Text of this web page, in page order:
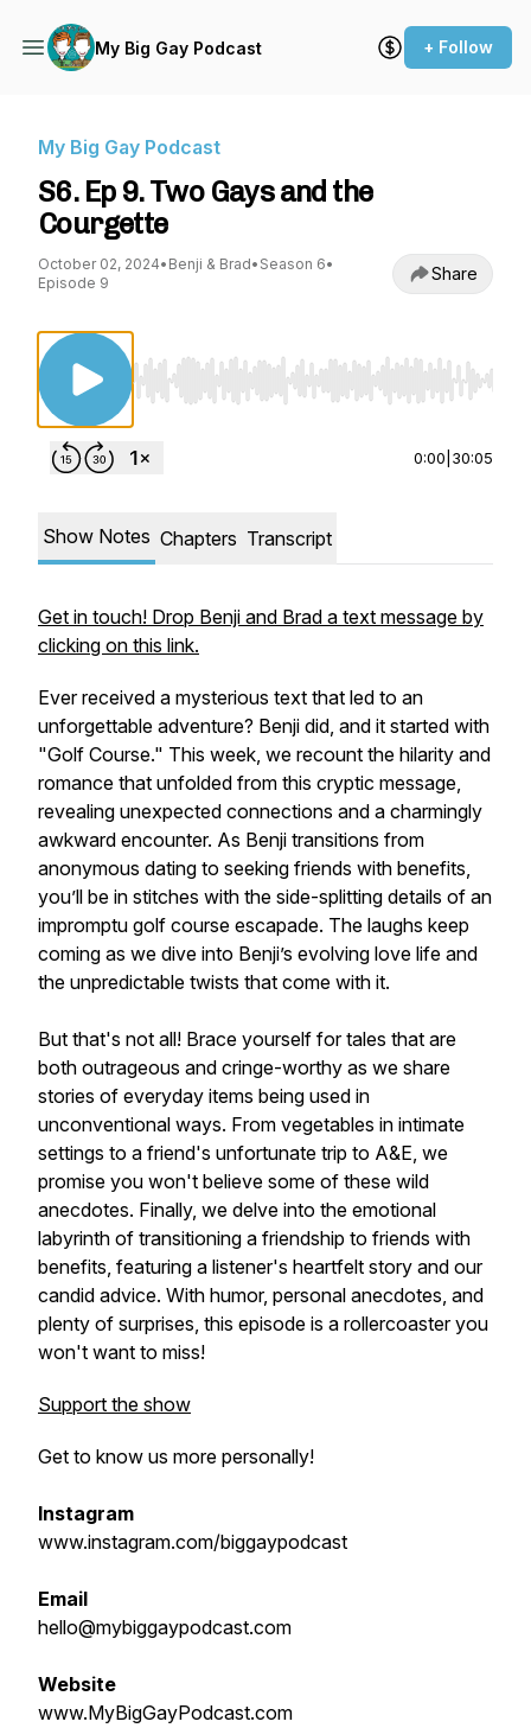
My Big Gay Podcast + Follow
My Big Gay Podcast
S6. Ep 9. Two Gays and the
Courgette
October 02, 2024• Benji & Brad• Season 6•
Episode 9
Share
Use Left/Right to seek, Home/End to jump to
0:00 30:05
Show Notes Chapters Transcript
Get in touch! Drop Benji and Brad a text message by
clicking on this link.
Ever received a mysterious text that led to an
unforgettable adventure? Benji did, and it started with
"Golf Course." This week, we recount the hilarity and
romance that unfolded from this cryptic message,
revealing unexpected connections and a charmingly
awkward encounter. As Benji transitions from
anonymous dating to seeking friends with benefits,
you’ll be in stitches with the side-splitting details of an
impromptu golf course escapade. The laughs keep
coming as we dive into Benji’s evolving love life and
the unpredictable twists that come with it.
But that's not all! Brace yourself for tales that are
both outrageous and cringe-worthy as we share
stories of everyday items being used in
unconventional ways. From vegetables in intimate
settings to a friend's unfortunate trip to A&E, we
promise you won't believe some of these wild
anecdotes. Finally, we delve into the emotional
labyrinth of transitioning a friendship to friends with
benefits, featuring a listener's heartfelt story and our
candid advice. With humor, personal anecdotes, and
plenty of surprises, this episode is a rollercoaster you
won't want to miss!
Support the show
Get to know us more personally!
Instagram
www.instagram.com/biggaypodcast
Email
hello@mybiggaypodcast.com
Website
www.MyBigGayPodcast.com